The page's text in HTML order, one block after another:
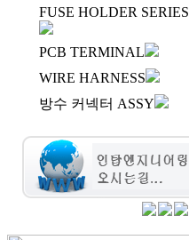
FUSE HOLDER SERIES
PCB TERMINAL
WIRE HARNESS
방수 커넥터 ASSY